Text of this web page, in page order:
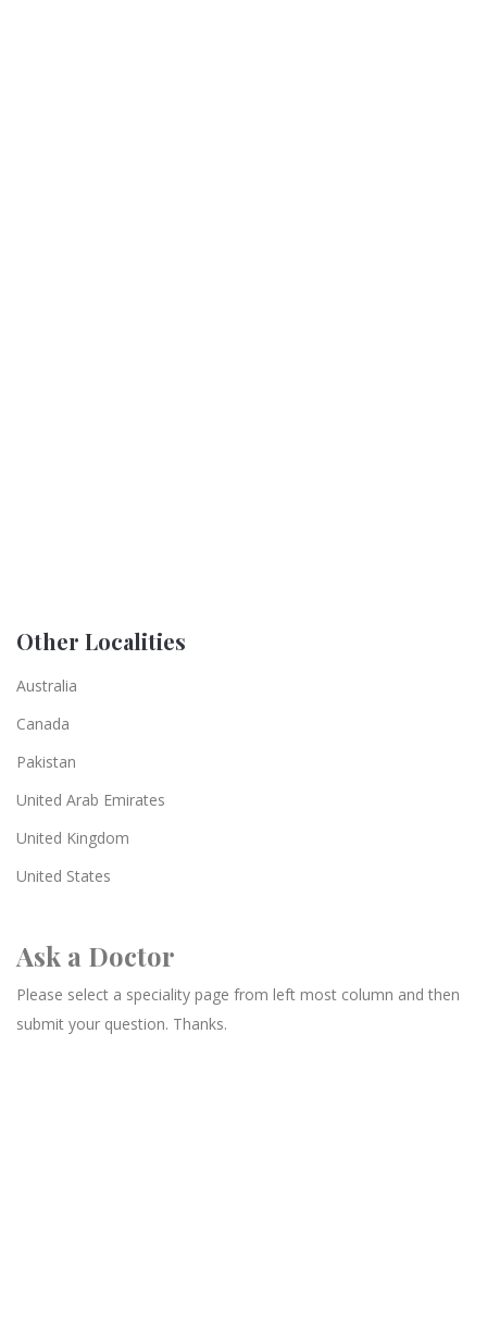
Other Localities
Australia
Canada
Pakistan
United Arab Emirates
United Kingdom
United States
Ask a Doctor
Please select a speciality page from left most column and then
submit your question. Thanks.